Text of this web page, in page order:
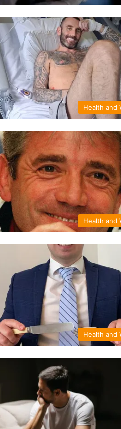
Health and
Health and
Health and